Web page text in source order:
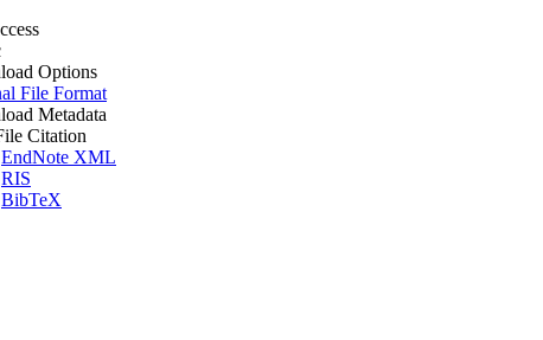
Options
File Format
Metadata
Citation
EndNote XML
RIS
BibTeX